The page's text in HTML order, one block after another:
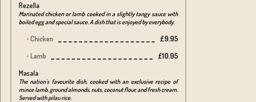
Rezella
Marinated chicken or lamb cooked in a slightly tangy sauce with
boiled egg and special sauce. A dish that is enjoyed by everybody.
Chicken
£9.95
Lamb
£10.95
Masala
The nation's favourite dish, cooked with an exclusive recipe of
mince lamb, ground almonds, nuts, coconut flour, and fresh cream.
Served with pilau rice.